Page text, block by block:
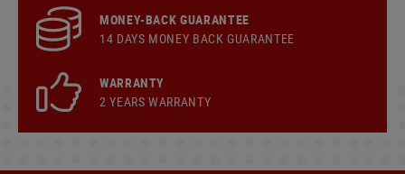
MONEY-BACK GUARANTEE
14 DAYS MONEY BACK GUARANTEE
WARRANTY
2 YEARS WARRANTY